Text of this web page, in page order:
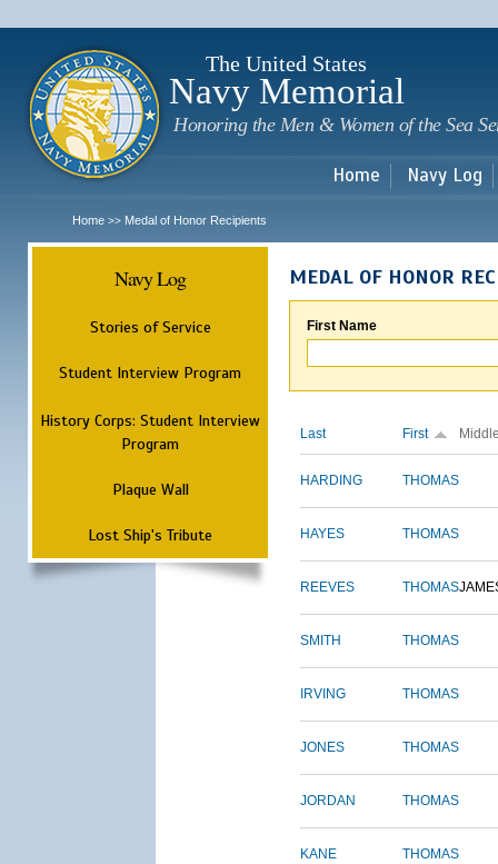
The United States
Navy Memorial
Honoring the Men & Women of the Sea
Home Navy Log
Home >> Medal of Honor Recipients
Navy Log
Stories of Service
Student Interview Program
History Corps: Student Interview
Program
Plaque Wall
Lost Ship's Tribute
MEDAL OF HONOR
First Name
Last First
HARDING THOMAS
HAYES THOMAS
REEVES THOMAS
SMITH THOMAS
IRVING THOMAS
JONES THOMAS
JORDAN THOMAS
KANE THOMAS